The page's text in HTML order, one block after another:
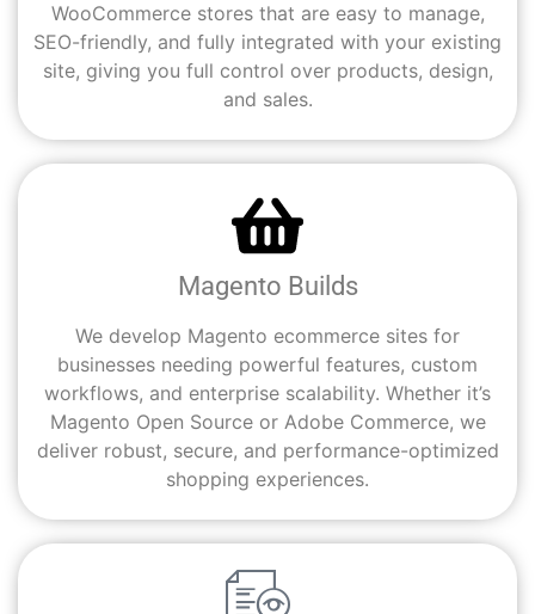
WooCommerce stores that are easy to manage,
SEO-friendly, and fully integrated with your existing
site, giving you full control over products, design,
and sales.
Magento Builds
We develop Magento ecommerce sites for
businesses needing powerful features, custom
workflows, and enterprise scalability. Whether it’s
Magento Open Source or Adobe Commerce, we
deliver robust, secure, and performance-optimized
shopping experiences.